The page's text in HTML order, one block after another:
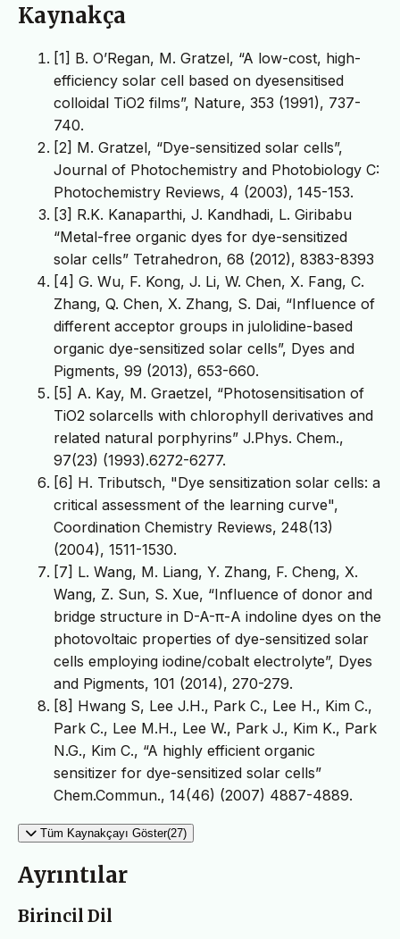
Kaynakça
[1] B. O’Regan, M. Gratzel, “A low-cost, high-
efficiency solar cell based on dyesensitised
colloidal TiO2 films”, Nature, 353 (1991), 737-
740.
[2] M. Gratzel, “Dye-sensitized solar cells”,
Journal of Photochemistry and Photobiology C:
Photochemistry Reviews, 4 (2003), 145-153.
[3] R.K. Kanaparthi, J. Kandhadi, L. Giribabu
“Metal-free organic dyes for dye-sensitized
solar cells” Tetrahedron, 68 (2012), 8383-8393
[4] G. Wu, F. Kong, J. Li, W. Chen, X. Fang, C.
Zhang, Q. Chen, X. Zhang, S. Dai, “Influence of
different acceptor groups in julolidine-based
organic dye-sensitized solar cells”, Dyes and
Pigments, 99 (2013), 653-660.
[5] A. Kay, M. Graetzel, “Photosensitisation of
TiO2 solarcells with chlorophyll derivatives and
related natural porphyrins” J.Phys. Chem.,
97(23) (1993).6272-6277.
[6] H. Tributsch, "Dye sensitization solar cells: a
critical assessment of the learning curve",
Coordination Chemistry Reviews, 248(13)
(2004), 1511-1530.
[7] L. Wang, M. Liang, Y. Zhang, F. Cheng, X.
Wang, Z. Sun, S. Xue, “Influence of donor and
bridge structure in D-A-π-A indoline dyes on the
photovoltaic properties of dye-sensitized solar
cells employing iodine/cobalt electrolyte”, Dyes
and Pigments, 101 (2014), 270-279.
[8] Hwang S, Lee J.H., Park C., Lee H., Kim C.,
Park C., Lee M.H., Lee W., Park J., Kim K., Park
N.G., Kim C., “A highly efficient organic
sensitizer for dye-sensitized solar cells”
Chem.Commun., 14(46) (2007) 4887-4889.
Tüm Kaynakçayı Göster(27)
Ayrıntılar
Birincil Dil